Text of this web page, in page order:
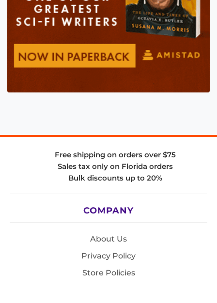
Free shipping on orders over $75
Sales tax only on Florida orders
Bulk discounts up to 20%
COMPANY
About Us
Privacy Policy
Store Policies